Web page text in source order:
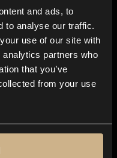
and ads, to
to analyse our traffic.
use of our site with
partners who
that you’ve
from your use